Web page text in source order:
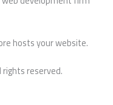
hosts your website.
rights reserved.